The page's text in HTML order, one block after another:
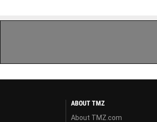
ABOUT TMZ
About TMZ.com